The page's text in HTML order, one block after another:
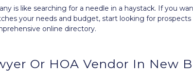
is like searching for a needle in a haystack. If you
your needs and budget, start looking for prospects
online directory.
Or HOA Vendor In New